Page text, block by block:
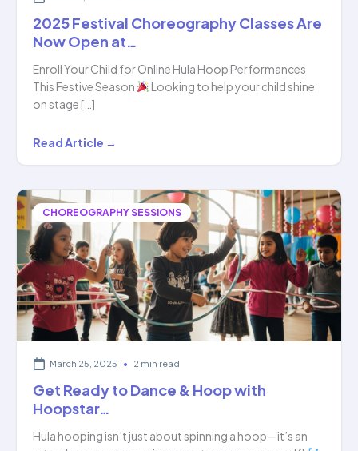
2025 Festival Choreography Classes Are
Now Open at…
Enroll Your Child for Online Hula Hoop Performances
This Festive Season
Looking to help your child shine
on stage […]
2025
Festival
Classes
Are
Now
Open
at…
Read Article →
CHOREOGRAPHY SESSIONS
March 25, 2025 • 2 min read
Get Ready to Dance & Hoop with
Hoopstar…
Hula hooping isn’t just about spinning a hoop—it’s an